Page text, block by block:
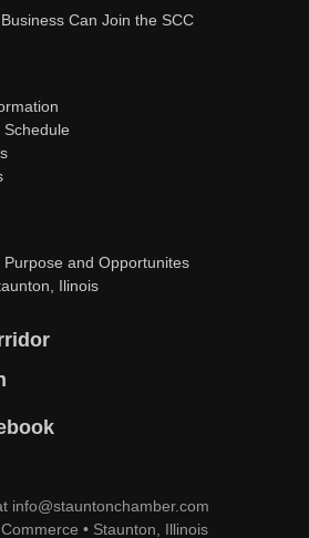
Can Join the SCC
Purpose and Opportunites
Ilinois
info@stauntonchamber.com
• Staunton, Illinois